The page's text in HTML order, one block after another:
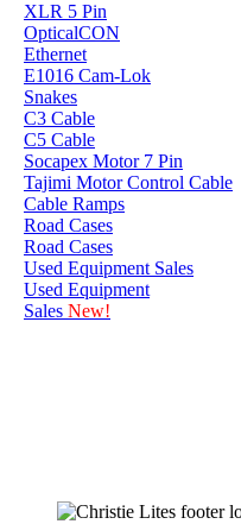
XLR 5 Pin
OpticalCON
Ethernet
E1016 Cam-Lok
Snakes
C3 Cable
C5 Cable
Socapex Motor 7 Pin
Tajimi Motor Control Cable
Cable Ramps
Road Cases
Road Cases
Used Equipment Sales
Used Equipment
Sales New!